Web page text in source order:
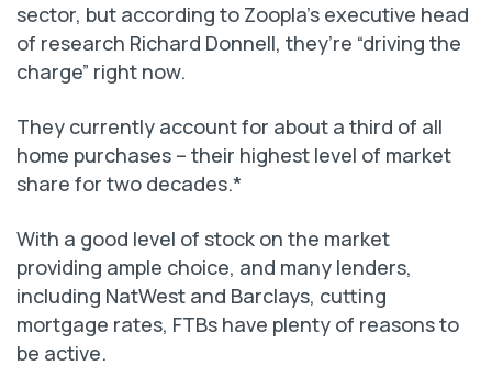
sector, but according to Zoopla’s executive head
of research Richard Donnell, they’re “driving the
charge” right now.
They currently account for about a third of all
home purchases – their highest level of market
share for two decades.*
With a good level of stock on the market
providing ample choice, and many lenders,
including NatWest and Barclays, cutting
mortgage rates, FTBs have plenty of reasons to
be active.